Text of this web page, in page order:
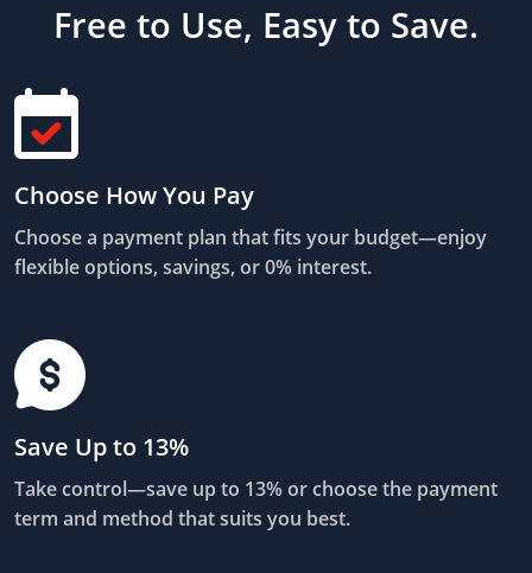
Free to Use, Easy to Save.
Choose How You Pay
Choose a payment plan that fits your budget—enjoy
flexible options, savings, or 0% interest.
Save Up to 13%
Take control—save up to 13% or choose the payment
term and method that suits you best.